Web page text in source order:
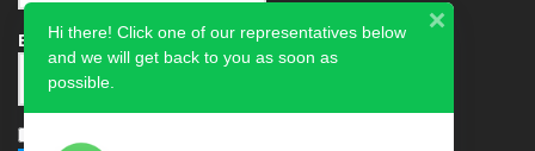
Email*Hi there! Click one of our representatives below
and we will get back to you as soon as
possible.